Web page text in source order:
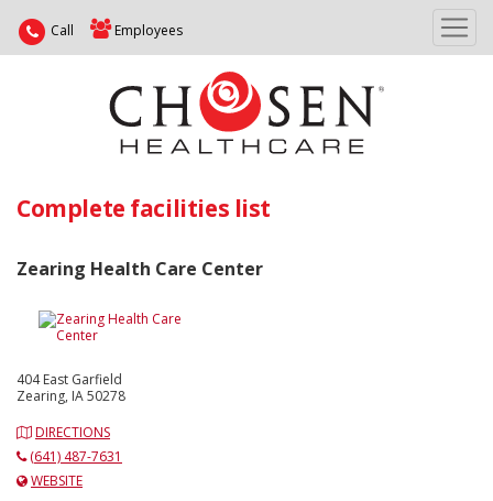
Call Employees
Complete facilities list
Zearing Health Care Center
404 East Garfield
Zearing, IA 50278
DIRECTIONS
(641) 487-7631
WEBSITE